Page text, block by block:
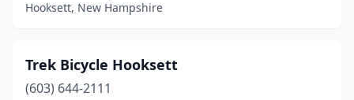
Hooksett, New Hampshire
Trek Bicycle Hooksett
(603) 644-2111